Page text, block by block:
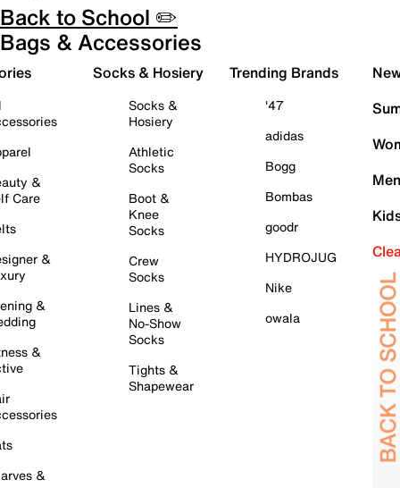
Back to School ✏️
Bags & Accessories
&
Care
&
&
&
&
Socks & Hosiery
Socks &
Hosiery
Athletic
Socks
Boot &
Knee
Socks
Crew
Socks
Lines &
No-Show
Socks
Tights &
Shapewear
Trending Brands
'47
adidas
Bogg
Bombas
goodr
HYDROJUG
Nike
owala